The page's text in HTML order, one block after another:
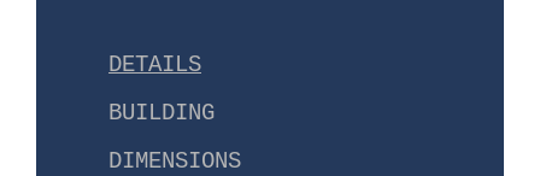
DETAILS
BUILDING
DIMENSIONS